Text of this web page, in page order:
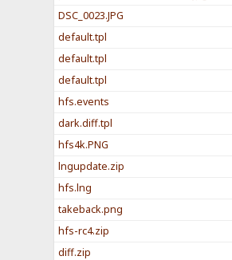
DSC_0023.JPG
default.tpl
default.tpl
default.tpl
hfs.events
dark.diff.tpl
hfs4k.PNG
lngupdate.zip
hfs.lng
takeback.png
hfs-rc4.zip
diff.zip